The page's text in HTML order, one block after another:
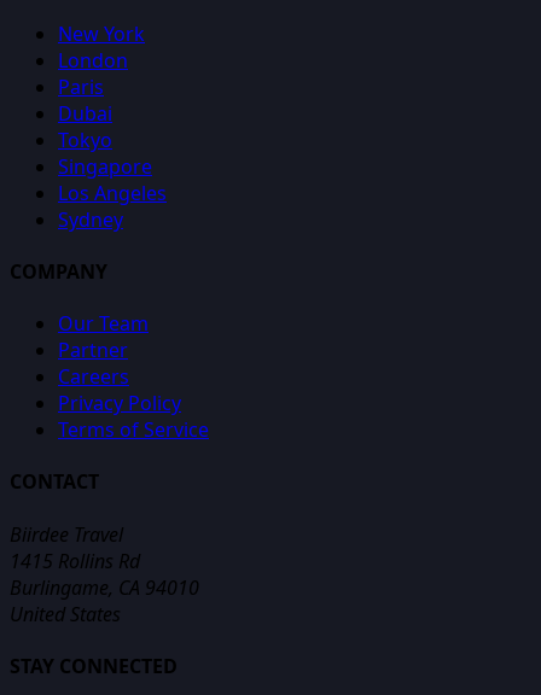
New York
London
Paris
Dubai
Tokyo
Singapore
Los Angeles
Sydney
COMPANY
Our Team
Partner
Careers
Privacy Policy
Terms of Service
CONTACT
Biirdee Travel
1415 Rollins Rd
Burlingame, CA 94010
United States
STAY CONNECTED